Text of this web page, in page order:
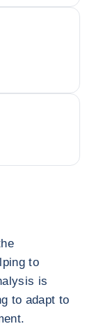
to
is
to adapt to